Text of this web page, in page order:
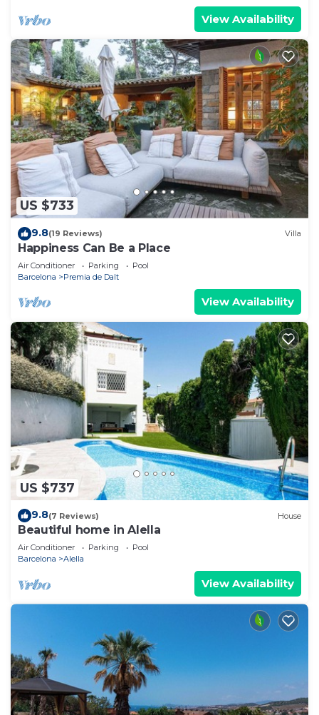
View Availability
US $733
9.8(19 Reviews) Villa
Happiness Can Be a Place
Air Conditioner Parking
Pool
Barcelona
Premia de Dalt
View Availability
US $737
9.8(7 Reviews) House
Beautiful home in Alella
Air Conditioner Parking
Pool
Barcelona
Alella
View Availability